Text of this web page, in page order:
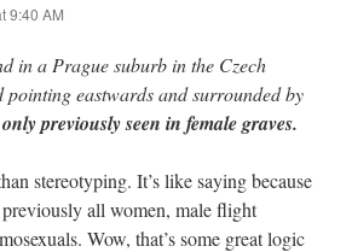
9:40 AM
in a Prague suburb in the Czech
pointing eastwards and surrounded by
previously seen in female graves.
stereotyping. It’s like saying because
all women, male flight
Wow, that’s some great logic